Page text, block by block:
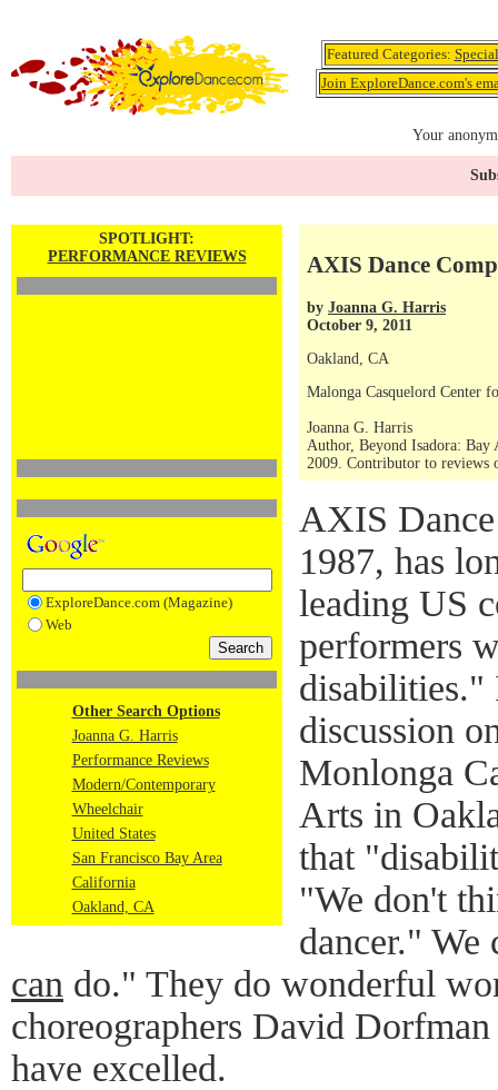
Featured Categories:
Join ExploreDance.com's
Your
SPOTLIGHT:
PERFORMANCE REVIEWS
ExploreDance.com (Magazine)
Web
Other Search Options
Joanna G. Harris
Performance Reviews
Modern/Contemporary
Wheelchair
United States
San Francisco Bay Area
California
Oakland, CA
AXIS Dance
by Joanna G. Harris
October 9, 2011
Oakland, CA
Malonga Casquelord Center
Joanna G. Harris
Author, Beyond Isadora: Bay
2009. Contributor to reviews
AXIS
1987, has
leading US
performers
disabilities."
discussion
Monlonga
Arts in
that
"We don't
dancer." We
can do." They do wonderful
choreographers David
have excelled.